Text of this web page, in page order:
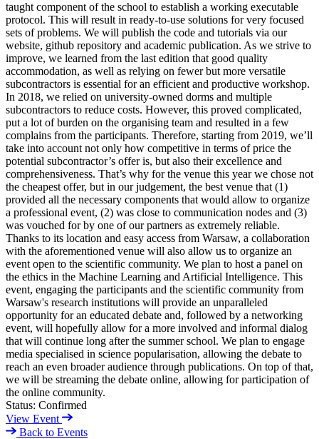
taught component of the school to establish a working executable
protocol. This will result in ready-to-use solutions for very focused
sets of problems. We will publish the code and tutorials via our
website, github repository and academic publication. As we strive to
improve, we learned from the last edition that good quality
accommodation, as well as relying on fewer but more versatile
subcontractors is essential for an efficient and productive workshop.
In 2018, we relied on university-owned dorms and multiple
subcontractors to reduce costs. However, this proved complicated,
put a lot of burden on the organising team and resulted in a few
complains from the participants. Therefore, starting from 2019, we’ll
take into account not only how competitive in terms of price the
potential subcontractor’s offer is, but also their excellence and
comprehensiveness. That’s why for the venue this year we chose not
the cheapest offer, but in our judgement, the best venue that (1)
provided all the necessary components that would allow to organize
a professional event, (2) was close to communication nodes and (3)
was vouched for by one of our partners as extremely reliable.
Thanks to its location and easy access from Warsaw, a collaboration
with the aforementioned venue will also allow us to organize an
event open to the scientific community. We plan to host a panel on
the ethics in the Machine Learning and Artificial Intelligence. This
event, engaging the participants and the scientific community from
Warsaw's research institutions will provide an unparalleled
opportunity for an educated debate and, followed by a networking
event, will hopefully allow for a more involved and informal dialog
that will continue long after the summer school. We plan to engage
media specialised in science popularisation, allowing the debate to
reach an even broader audience through publications. On top of that,
we will be streaming the debate online, allowing for participation of
the online community.
Status: Confirmed
View Event
Back to Events